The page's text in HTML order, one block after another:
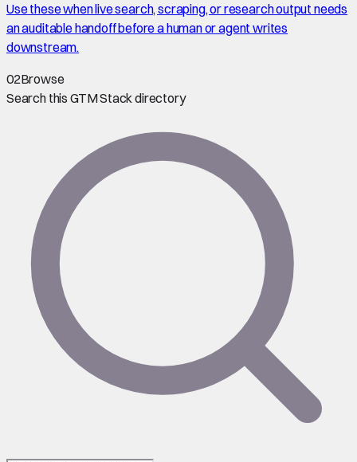
Use these when live search, scraping, or research output needs
an auditable handoff before a human or agent writes
downstream.
02Browse
Search this GTM Stack directory